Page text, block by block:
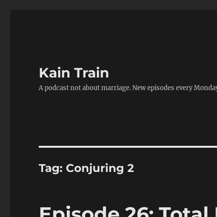
Kain Train
A podcast not about marriage. New episodes every
Tag: Conjuring 2